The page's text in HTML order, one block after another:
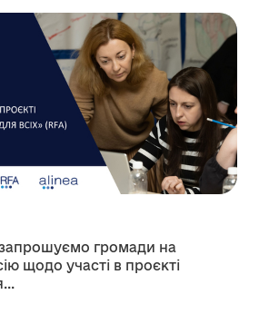
громади на
щодо участі в проєкті